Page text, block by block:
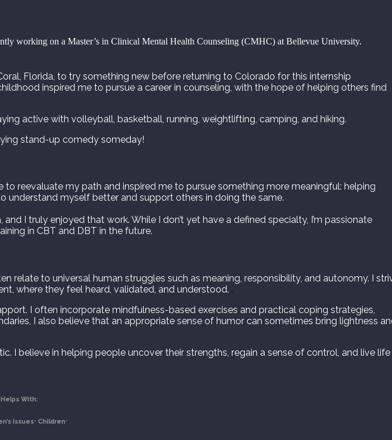
working on a Master’s in Clinical Mental Health Counseling (CMHC) at Bellevue University.
Florida, to try something new before returning to Colorado for this internship
inspired me to pursue a career in counseling, with the hope of helping others find
active with volleyball, basketball, running, weightlifting, camping, and hiking.
stand-up comedy someday!
reevaluate my path and inspired me to pursue something more meaningful: helping
myself better and support others in doing the same.
I truly enjoyed that work. While I don’t yet have a defined specialty, I’m passionate
in CBT and DBT in the future.
relate to universal human struggles such as meaning, responsibility, and autonomy. I
where they feel heard, validated, and understood. .
I often incorporate mindfulness-based exercises and practical coping strategies,
I also believe that an appropriate sense of humor can sometimes bring lightness
I believe in helping people uncover their strengths, regain a sense of control, and live life
With:
Issues⋅ Children⋅